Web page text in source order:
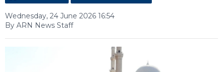
Wednesday, 24 June 2026 16:54
By ARN News Staff